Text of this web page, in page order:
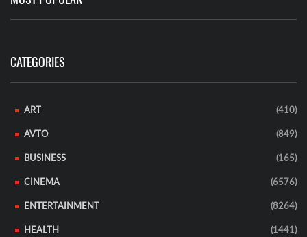
CATEGORIES
ART (410)
AVTO (849)
BUSINESS (165)
CINEMA (6576)
ENTERTAINMENT (8264)
HEALTH (1441)